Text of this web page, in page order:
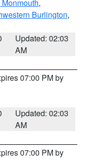
Monmouth,
Burlington,
Updated: 02:03
AM
07:00 PM by
Updated: 02:03
AM
07:00 PM by